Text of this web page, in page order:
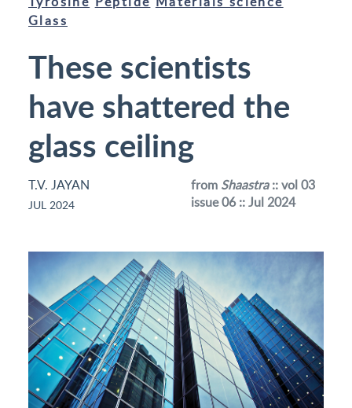
Glass
These scientists
have shattered the
glass ceiling
T.V. JAYAN
JUL 2024
from Shaastra:: vol 03
issue 06 :: Jul 2024